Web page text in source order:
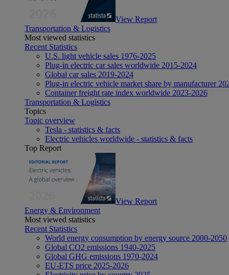
View Report
Transportation & Logistics
Most viewed statistics
Recent Statistics
U.S. light vehicle sales 1976-2025
Plug-in electric car sales worldwide 2015-2024
Global car sales 2019-2024
Plug-in electric vehicle market share by manufacturer
Container freight rate index worldwide 2023-2026
Transportation & Logistics
Topics
Topic overview
Tesla - statistics & facts
Electric vehicles worldwide - statistics & facts
Top Report
View Report
Energy & Environment
Most viewed statistics
Recent Statistics
World energy consumption by energy source 2000-2050
Global CO2 emissions 1940-2025
Global GHG emissions 1970-2024
EU-ETS price 2025-2026